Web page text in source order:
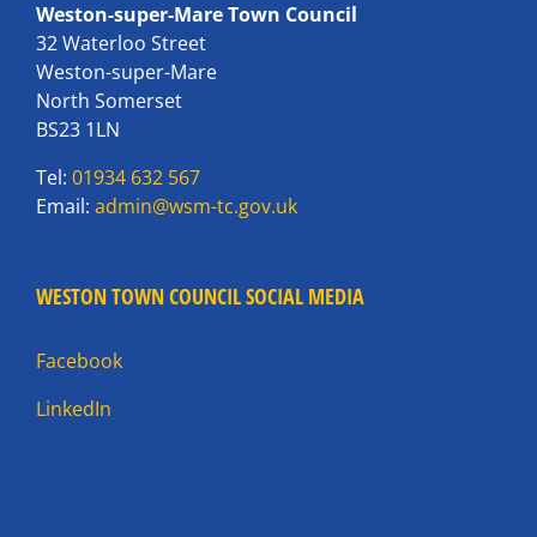
Weston-super-Mare Town Council
32 Waterloo Street
Weston-super-Mare
North Somerset
BS23 1LN
Tel: 01934 632 567
Email: admin@wsm-tc.gov.uk
WESTON TOWN COUNCIL SOCIAL MEDIA
Facebook
LinkedIn